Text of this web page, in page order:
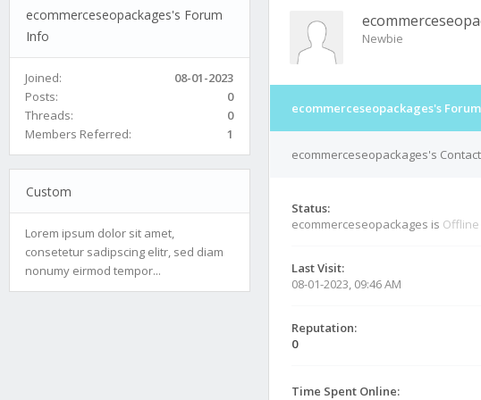
ecommerceseopackages's Forum
Info
Joined:
08-01-2023
Posts:
0
Threads:
0
Members Referred:
1
Custom
Lorem ipsum dolor sit amet,
consetetur sadipscing elitr, sed diam
nonumy eirmod tempor...
Newbie
ecommerceseopackages's
ecommerceseopackages's
Status:
ecommerceseopackages is Offline
Last Visit:
08-01-2023, 09:46 AM
Reputation:
0
Time Spent Online: